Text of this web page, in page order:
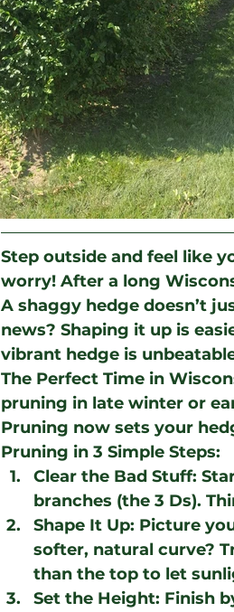
Step outside and feel like
worry! After a long
A shaggy hedge doesn’t
news? Shaping it up is
vibrant hedge is
The Perfect Time in
pruning in late winter or
Pruning now sets your
Pruning in 3 Simple Steps:
Clear the Bad Stuff:
branches (the 3 Ds).
Shape It Up: Picture
softer, natural curve?
than the top to let
Set the Height: Finish